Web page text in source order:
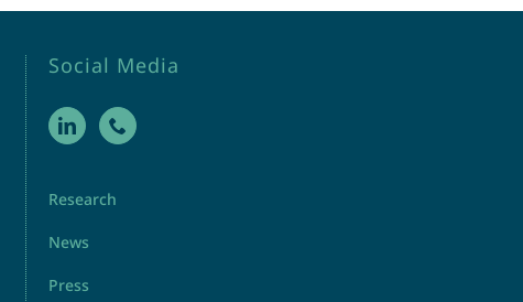
Social Media
Research
News
Press